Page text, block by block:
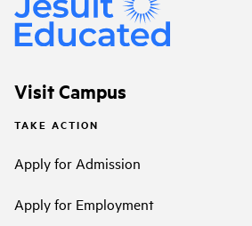
Visit Campus
TAKE ACTION
Apply for Admission
Apply for Employment